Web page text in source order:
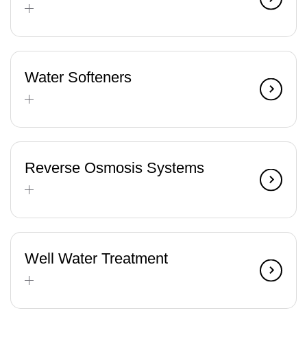
Water Softeners
Reverse Osmosis Systems
Well Water Treatment